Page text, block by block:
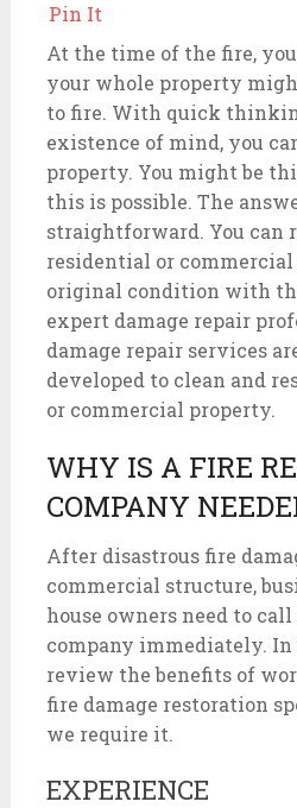
Pin It
At the time of the fire,
your whole property
to fire. With quick
existence of mind, you
property. You might be
this is possible. The
straightforward. You can
residential or
original condition with
expert damage repair
damage repair services
developed to clean and
or commercial property.
WHY IS A FIRE
COMPANY
After disastrous fire
commercial structure,
house owners need to
company immediately. In
review the benefits of
fire damage restoration
we require it.
EXPERIENCE